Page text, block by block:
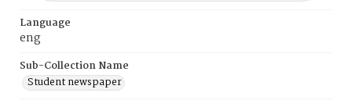
Language
eng
Sub-Collection Name
Student newspaper